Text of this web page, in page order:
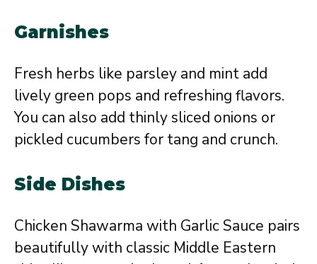
Garnishes
Fresh herbs like parsley and mint add
lively green pops and refreshing flavors.
You can also add thinly sliced onions or
pickled cucumbers for tang and crunch.
Side Dishes
Chicken Shawarma with Garlic Sauce pairs
beautifully with classic Middle Eastern